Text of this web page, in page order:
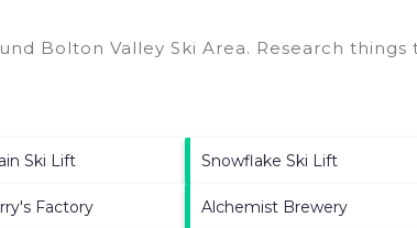
Bolton Valley Ski Area. Research
Ski Lift Snowflake Ski Lift
Factory Alchemist Brewery